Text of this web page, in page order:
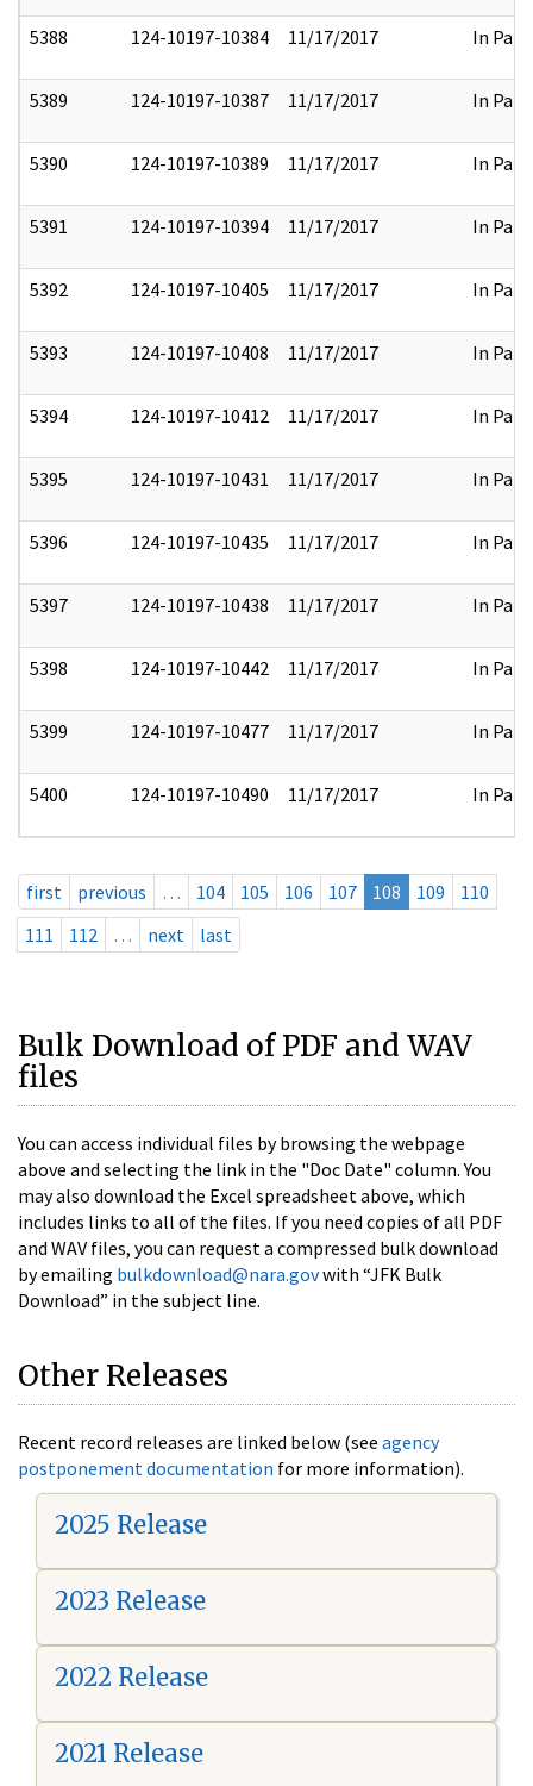
5388 124-10197-10384 11/17/2017 In Part
5389 124-10197-10387 11/17/2017 In Part
5390 124-10197-10389 11/17/2017 In Part
5391 124-10197-10394 11/17/2017 In Part
5392 124-10197-10405 11/17/2017 In Part
5393 124-10197-10408 11/17/2017 In Part
5394 124-10197-10412 11/17/2017 In Part
5395 124-10197-10431 11/17/2017 In Part
5396 124-10197-10435 11/17/2017 In Part
5397 124-10197-10438 11/17/2017 In Part
5398 124-10197-10442 11/17/2017 In Part
5399 124-10197-10477 11/17/2017 In Part
5400 124-10197-10490 11/17/2017 In Part
first previous … 104 105 106 107 108 109
110
111
112 … next last
Bulk Download of PDF and WAV
files
You can access individual files by browsing the webpage
above and selecting the link in the "Doc Date" column. You
may also download the Excel spreadsheet above, which
includes links to all of the files. If you need copies of all PDF
and WAV files, you can request a compressed bulk download
by emailing bulkdownload@nara.govwith “JFK Bulk
Download” in the subject line.
Other Releases
Recent record releases are linked below (see agency
postponement documentation for more information).
2025 Release
2023 Release
2022 Release
2021 Release